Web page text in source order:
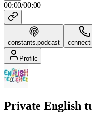
00:00/00:00
constants.podcast
Profile
Private English